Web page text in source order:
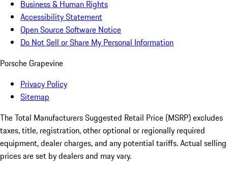
Business & Human Rights
Accessibility Statement
Open Source Software Notice
Do Not Sell or Share My Personal Information
Porsche Grapevine
Privacy Policy
Sitemap
The Total Manufacturers Suggested Retail Price (MSRP) excludes
taxes, title, registration, other optional or regionally required
equipment, dealer charges, and any potential tariffs. Actual selling
prices are set by dealers and may vary.